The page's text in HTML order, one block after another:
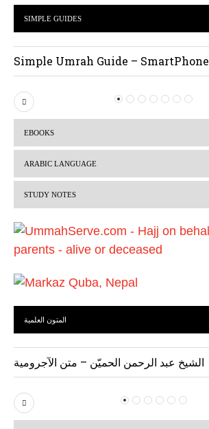
SIMPLE GUIDES
Simple Umrah Guide – SmartPhone
P
r
i
o
s
EBOOKS
ARABIC LANGUAGE
STUDY NOTES
المتون العلمية
الشيخ عبد الرحمن الحميّن – متن الآجرومية
P
r